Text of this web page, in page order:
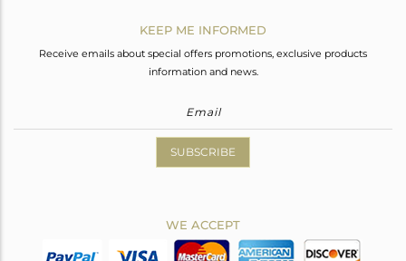
KEEP ME INFORMED
Receive emails about special offers promotions, exclusive products
information and news.
SUBSCRIBE
WE ACCEPT